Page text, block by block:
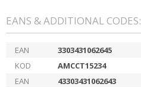
EANS & ADDITIONAL CODES:
EAN 3303431062645
KOD
AMCCT15234
EAN
43303431062643